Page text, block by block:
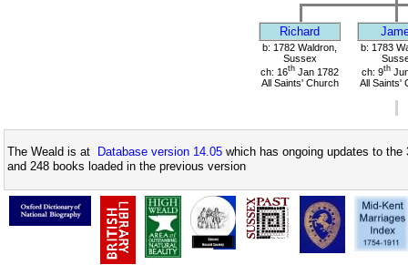
Richard
b: 1782 Waldron,
Sussex
ch: 16th Jan 1782
All Saints' Church
b: 1783
ch: 9th
All Saints'
The Weald is at Database version 14.05 which has ongoing updates to
and 248 books loaded in the previous version